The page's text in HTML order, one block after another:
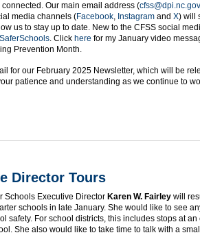
connected. Our main email address (cfss@dpi.nc.gov
media channels (Facebook, Instagram and X) will
us to stay up to date. New to the CFSS social
. Click here for my January video
Prevention Month.
for our February 2025 Newsletter, which will be
patience and understanding as we continue to
Director Tours
Schools Executive Director Karen W. Fairley will
schools in late January. She would like to see
safety. For school districts, this includes stops at
She also would like to take time to talk with a